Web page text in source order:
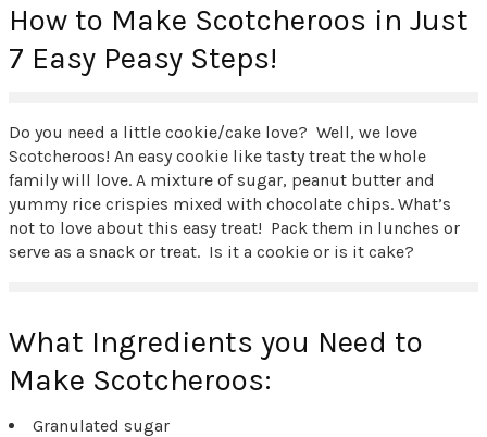
How to Make Scotcheroos in Just
7 Easy Peasy Steps!
Do you need a little cookie/cake love? Well, we love
Scotcheroos! An easy cookie like tasty treat the whole
family will love. A mixture of sugar, peanut butter and
yummy rice crispies mixed with chocolate chips. What’s
not to love about this easy treat! Pack them in lunches or
serve as a snack or treat. Is it a cookie or is it cake?
What Ingredients you Need to
Make Scotcheroos:
Granulated sugar